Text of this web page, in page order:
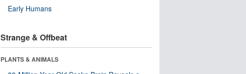
Early Humans
Strange & Offbeat
PLANTS & ANIMALS